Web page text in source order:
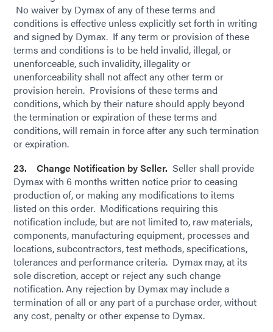
No waiver by Dymax of any of these terms and
conditions is effective unless explicitly set forth in writing
and signed by Dymax. If any term or provision of these
terms and conditions is to be held invalid, illegal, or
unenforceable, such invalidity, illegality or
unenforceability shall not affect any other term or
provision herein. Provisions of these terms and
conditions, which by their nature should apply beyond
the termination or expiration of these terms and
conditions, will remain in force after any such termination
or expiration.
23. Change Notification by Seller. Seller shall provide
Dymax with 6 months written notice prior to ceasing
production of, or making any modifications to items
listed on this order. Modifications requiring this
notification include, but are not limited to, raw materials,
components, manufacturing equipment, processes and
locations, subcontractors, test methods, specifications,
tolerances and performance criteria. Dymax may, at its
sole discretion, accept or reject any such change
notification. Any rejection by Dymax may include a
termination of all or any part of a purchase order, without
any cost, penalty or other expense to Dymax.